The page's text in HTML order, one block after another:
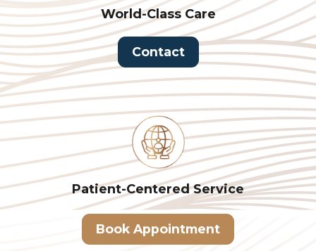
World-Class Care
Contact
Patient-CenteredService
Book Appointment